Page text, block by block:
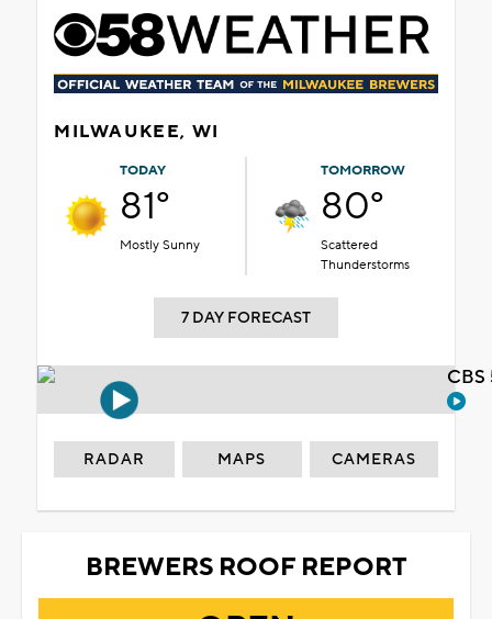
MILWAUKEE, WI
TODAY
81°
Mostly Sunny
TOMORROW
80°
Scattered
Thunderstorms
7 DAY FORECAST
RADAR MAPS CAMERAS
BREWERS ROOF REPORT